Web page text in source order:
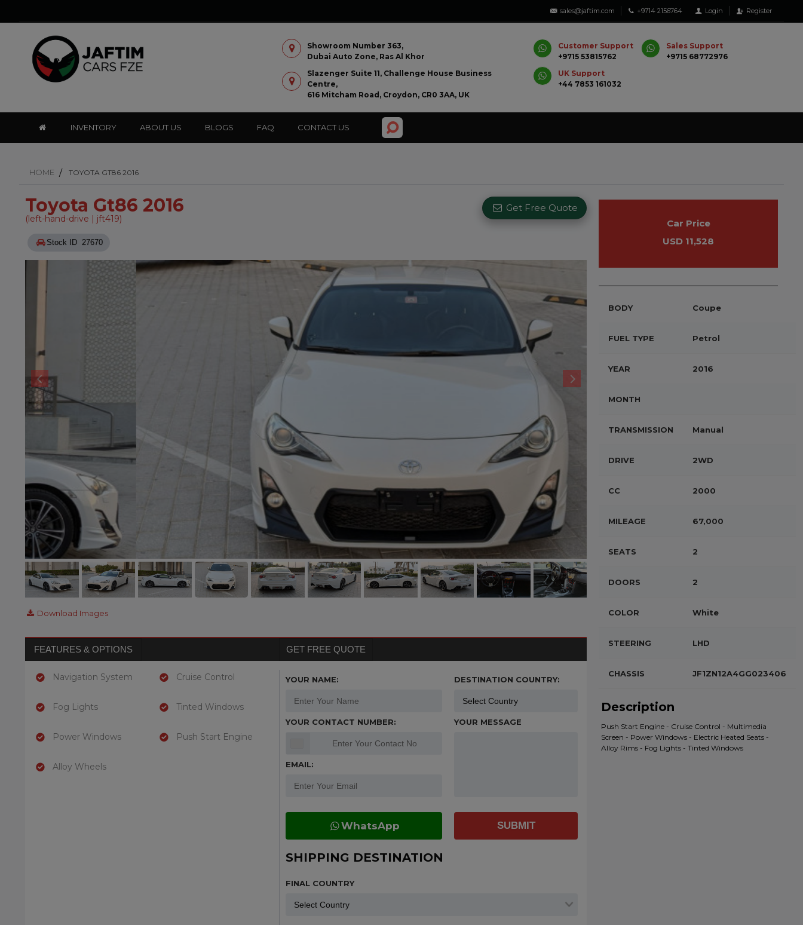
sales@jaftim.com +9714 2156764 Login Register
Showroom Number 363,
Dubai Auto Zone, Ras Al Khor
Slazenger Suite 11, Challenge House Business
Centre,
616 Mitcham Road, Croydon, CR0 3AA, UK
Customer Support
+9715 53815762
Sales Support
+9715 68772976
UK Support
+44 7853 161032
INVENTORY ABOUT US BLOGS FAQ CONTACT US
HOME TOYOTA GT86 2016
Toyota Gt86 2016
(left-hand-drive | jft419)
Get Free Quote
Stock ID 27670
Download Images
FEATURES & OPTIONS GET FREE QUOTE
Navigation System
Fog Lights
Power Windows
Alloy Wheels
Cruise Control
Tinted Windows
Push Start Engine
YOUR NAME:
YOUR CONTACT NUMBER:
EMAIL:
WhatsApp
DESTINATION COUNTRY:
YOUR MESSAGE
SUBMIT
SHIPPING DESTINATION
FINAL COUNTRY
Car Price
USD 11,528
BODY Coupe
FUEL TYPE Petrol
YEAR 2016
MONTH
TRANSMISSION Manual
DRIVE 2WD
CC 2000
MILEAGE 67,000
SEATS 2
DOORS 2
COLOR White
STEERING LHD
CHASSIS JF1ZN12A4GG023406
Description
Push Start Engine - Cruise Control - Multimedia
Screen - Power Windows - Electric Heated Seats -
Alloy Rims - Fog Lights - Tinted Windows